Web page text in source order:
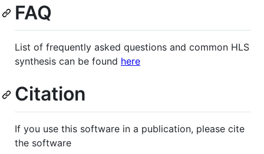
FAQ
List of frequently asked questions and common HLS
synthesis can be found here
Citation
If you use this software in a publication, please cite
the software